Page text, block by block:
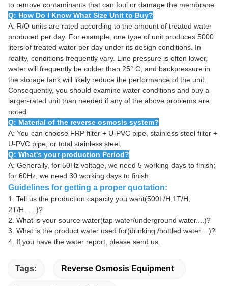
to remove contaminants that can foul or damage the membrane.
Q: How Do I Know What Size Unit to Buy?
A: R/O units are rated according to the amount of treated water
produced per day. For example, one type of unit produces 5000
liters of treated water per day under its design conditions. In
reality, conditions frequently vary. Line pressure is often lower,
water will frequently be colder than 25° C, and backpressure in
the storage tank will likely reduce the performance of the unit.
Consequently, you should examine water conditions and buy a
larger-rated unit than needed if any of the above problems are
noted
Q: Material of the reverse osmosis system?
A: You can choose FRP filter + U-PVC pipe, stainless steel filter +
U-PVC pipe, or total stainless steel.
Q: What's your production Period?
A: Generally, for 50Hz voltage, we need 5 working days to finish;
for 60Hz, we need 30 working days to finish.
Guidelines for getting a proper quotation:
1. Tell us the production capacity you want(500L/H,1T/H,
2T/H......)?
2. What is your source water(tap water/underground water....)?
3. What is the product water used for(drinking /bottled water....)?
4. If you have the water report, please send us.
Tags: Reverse Osmosis Equipment